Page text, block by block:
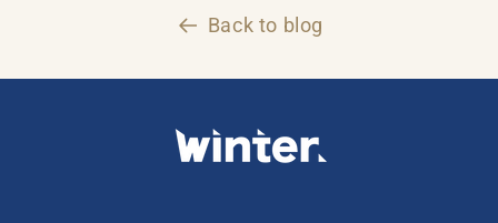
Back to blog